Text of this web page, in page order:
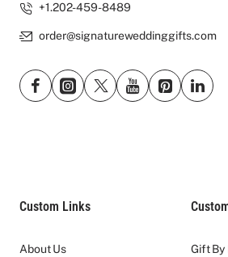
+1.202-459-8489
order@signatureweddinggifts.com
Custom Links
About Us Gift By